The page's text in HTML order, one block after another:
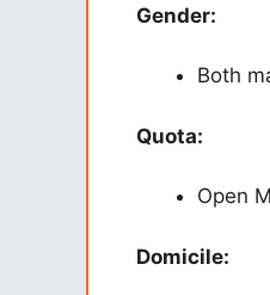
Gender:
Both
Quota:
Open
Domicile: